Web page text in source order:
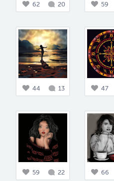
62 20 59
44 13 47
59 22 66